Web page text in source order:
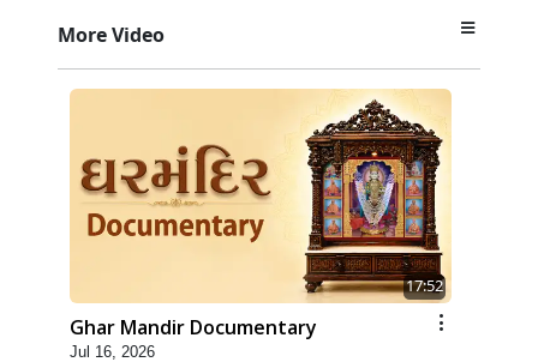
More Video
17:52
Ghar Mandir Documentary
Jul 16, 2026